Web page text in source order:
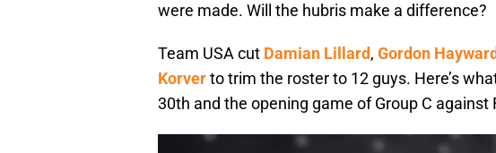
were made. Will the hubris make a difference?
Team USA cut Damian Lillard, Gordon Hayward
Korverto trim the roster to 12 guys. Here’s
30th and the opening game of Group C against